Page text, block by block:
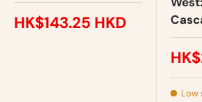
HK$143.25 HKD
Low